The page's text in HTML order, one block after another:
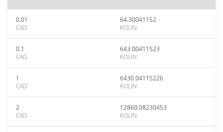
0.01
CAD
64.30041152
KOLIN
0.1
CAD
643.00411523
KOLIN
1
CAD
6430.04115226
KOLIN
2
CAD
12860.08230453
KOLIN